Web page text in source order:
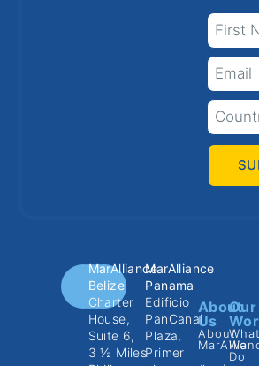
MarAlliance
Belize
Charter
House,
Suite 6,
3 ½ Miles
MarAlliance
Panama
Edificio
PanCanal
Plaza,
Primer
About
Us
About
Our
We
Do